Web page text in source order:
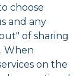
choose
and any
of sharing
When
on the